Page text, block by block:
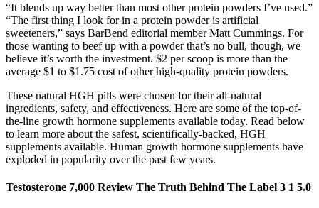
“It blends up way better than most other protein powders I’ve used.”
“The first thing I look for in a protein powder is artificial
sweeteners,” says BarBend editorial member Matt Cummings. For
those wanting to beef up with a powder that’s no bull, though, we
believe it’s worth the investment. $2 per scoop is more than the
average $1 to $1.75 cost of other high-quality protein powders.
These natural HGH pills were chosen for their all-natural
ingredients, safety, and effectiveness. Here are some of the top-of-
the-line growth hormone supplements available today. Read below
to learn more about the safest, scientifically-backed, HGH
supplements available. Human growth hormone supplements have
exploded in popularity over the past few years.
Testosterone 7,000 Review The Truth Behind The Label 3 1 5.0